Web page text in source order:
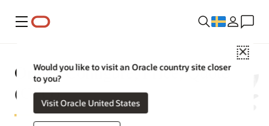
Meny
Close
Would you like to visit an Oracle country site closer
to you?
Visit Oracle United States
Oracle Configure, Price, Quote
(CPQ)